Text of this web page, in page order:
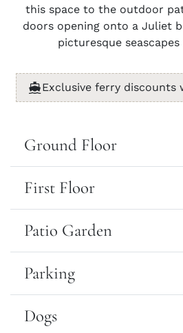
this space to the outdoor
doors opening onto a Juliet
picturesque
Exclusive ferry discounts
Ground Floor
First Floor
Patio Garden
Parking
Dogs